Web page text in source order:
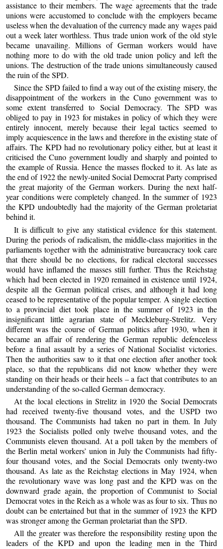
assistance to their members. The wage agreements that the trade
unions were accustomed to conclude with the employers became
useless when the devaluation of the currency made any wages paid
out a week later worthless. Thus trade union work of the old style
became unavailing. Millions of German workers would have
nothing more to do with the old trade union policy and left the
unions. The destruction of the trade unions simultaneously caused
the ruin of the SPD.
Since the SPD failed to find a way out of the existing misery, the
disappointment of the workers in the Cuno government was to
some extent transferred to Social Democracy. The SPD was
obliged to pay in 1923 for mistakes in policy of which they were
entirely innocent, merely because their legal tactics seemed to
imply acquiescence in the laws and therefore in the existing state of
affairs. The KPD had no revolutionary policy either, but at least it
criticised the Cuno government loudly and sharply and pointed to
the example of Russia. Hence the masses flocked to it. As late as
the end of 1922 the newly-united Social Democrat Party comprised
the great majority of the German workers. During the next half-
year conditions were completely changed. In the summer of 1923
the KPD undoubtedly had the majority of the German proletariat
behind it.
It is difficult to give any statistical evidence for this statement.
During the periods of radicalism, the middle-class majorities in the
parliaments together with the administrative bureaucracy took care
that there should be no elections, for radical electoral successes
would have inflamed the masses still further. Thus the Reichstag
which had been elected in 1920 remained in existence until 1924,
despite all the German political crises, and although it had long
ceased to be representative of the popular temper. A single election
to a provincial diet took place in the summer of 1923 in the
insignificant little agrarian state of Meckleburg-Strelitz. Very
different was the course of German politics after 1930, when it
became an affair of rendering the German republic defenceless
before a final assault by a series of National Socialist victories.
Then the authorities saw to it that one election after another took
place, so that the republicans did not know whether they were
standing on their heads or their heels – a fact that contributes to an
understanding of the so-called German democracy.
At the local elections in Strelitz in 1920 the Social Democrats
had received twenty-five thousand votes, and the USPD two
thousand. The Communists had taken no part in them. In July
1923 the Socialists polled only twelve thousand votes, and the
Communists eleven thousand. At a poll taken by the members of
the Berlin metal workers’ union in July the Communists had fifty-
four thousand votes, and the Social Democrats only twenty-two
thousand. As late as the Reichstag elections in May 1924, when
the revolutionary wave was long past and the KPD was on the
downward grade again, the proportion of Communist to Social
Democrat votes in the Reich as a whole was as four to six. Thus no
doubt can be entertained but that in the summer of 1923 the KPD
was stronger among the German proletariat than the SPD.
All the greater was therefore the responsibility resting upon the
leaders of the KPD and upon the leading men in the Third